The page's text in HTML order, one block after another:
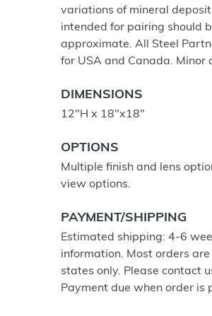
variations of mineral
intended for pairing should
approximate. All Steel
for USA and Canada. Minor
DIMENSIONS
12"H x 18"x18"
OPTIONS
Multiple finish and lens
view options.
PAYMENT/SHIPPING
Estimated shipping: 4-6
information. Most orders
states only. Please contact
Payment due when order is